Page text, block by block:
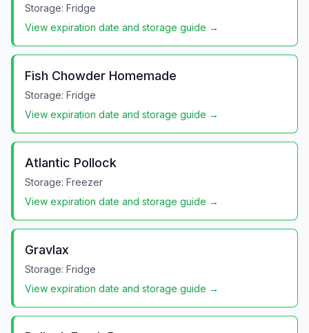
Storage: Fridge
View expiration date and storage guide →
Fish Chowder Homemade
Storage: Fridge
View expiration date and storage guide →
Atlantic Pollock
Storage: Freezer
View expiration date and storage guide →
Gravlax
Storage: Fridge
View expiration date and storage guide →